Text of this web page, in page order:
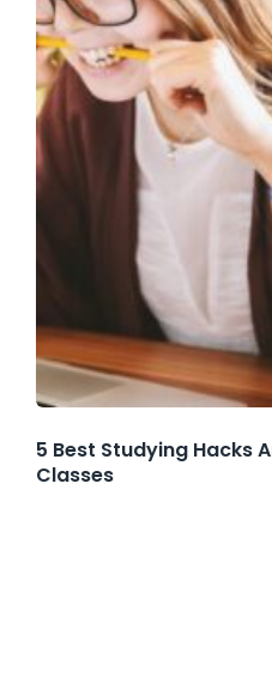
5 Best Studying Hacks
Classes